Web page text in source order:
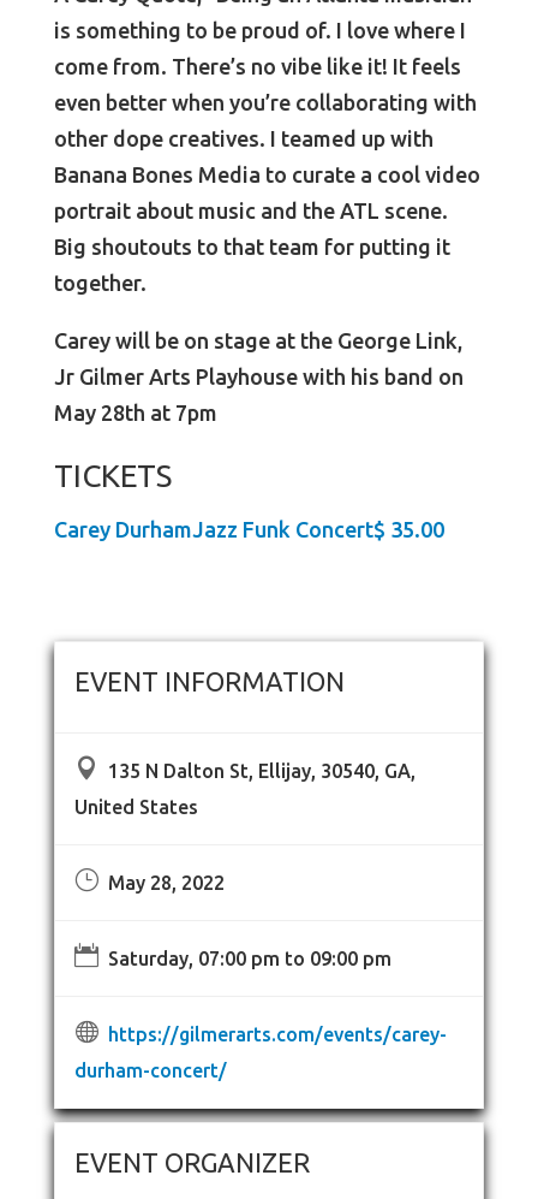
is something to be proud of. I love where I
come from. There’s no vibe like it! It feels
even better when you’re collaborating with
other dope creatives. I teamed up with
Banana Bones Media to curate a cool video
portrait about music and the ATL scene.
Big shoutouts to that team for putting it
together.
Carey will be on stage at the George Link,
Jr Gilmer Arts Playhouse with his band on
May 28th at 7pm
TICKETS
Carey DurhamJazz Funk Concert$ 35.00
EVENT INFORMATION

135 N Dalton St, Ellijay, 30540, GA,
United States
}May 28, 2022
 Saturday, 07:00 pm to 09:00 pm
 https://gilmerarts.com/events/carey-
durham-concert/
EVENT ORGANIZER